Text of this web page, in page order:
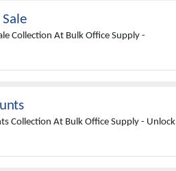
Collection At Bulk Office Supply -
Collection At Bulk Office Supply - Unlock